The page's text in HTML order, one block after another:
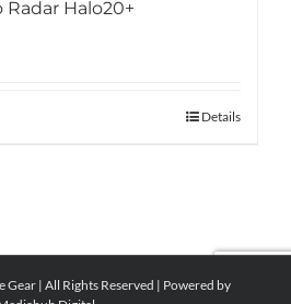
Radar Halo20+
Details
| All Rights Reserved | Powered by